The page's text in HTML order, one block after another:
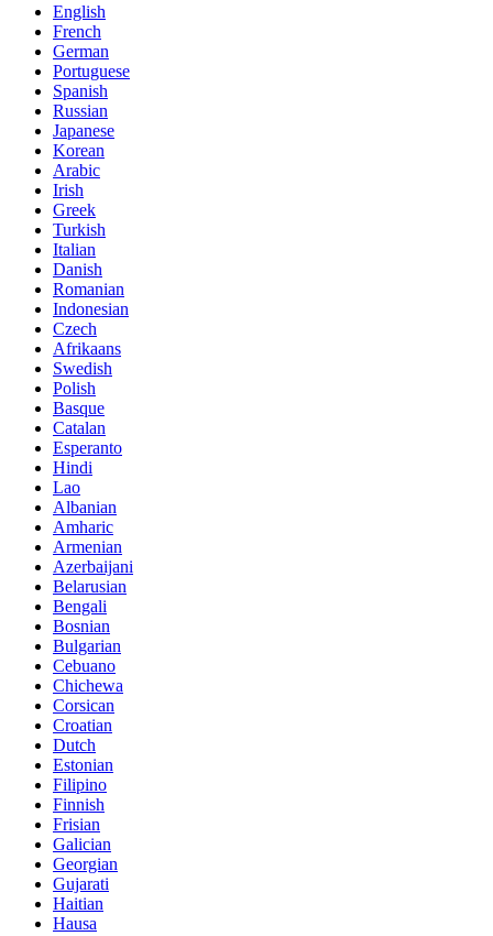
English
French
German
Portuguese
Spanish
Russian
Japanese
Korean
Arabic
Irish
Greek
Turkish
Italian
Danish
Romanian
Indonesian
Czech
Afrikaans
Swedish
Polish
Basque
Catalan
Esperanto
Hindi
Lao
Albanian
Amharic
Armenian
Azerbaijani
Belarusian
Bengali
Bosnian
Bulgarian
Cebuano
Chichewa
Corsican
Croatian
Dutch
Estonian
Filipino
Finnish
Frisian
Galician
Georgian
Gujarati
Haitian
Hausa